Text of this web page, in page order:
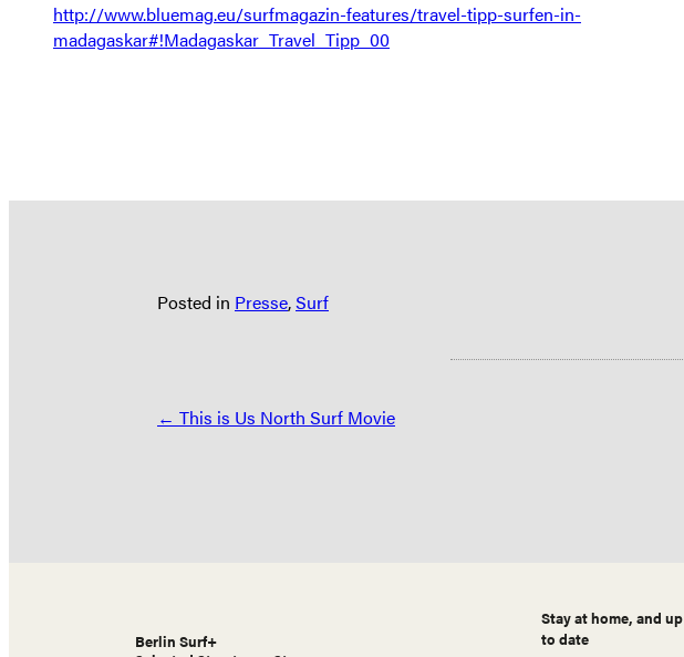
http://www.bluemag.eu/surfmagazin-features/travel-tipp-surfen-in-
madagaskar#!Madagaskar_Travel_Tipp_00
Posted in Presse,Surf
Posts
← This is Us North Surf Movie
Berlin Surf+
Stay at home, and up
to date